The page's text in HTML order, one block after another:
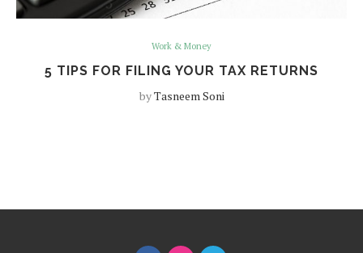
Work & Money
5 TIPS FOR FILING YOUR TAX RETURNS
byTasneem Soni